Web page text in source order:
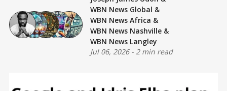
WBN News Global &
WBN News Africa &
WBN News Nashville &
WBN News Langley
Jul 06, 2026- 2 min read